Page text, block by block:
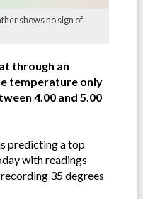
shows no sign of
through an
temperature only
4.00 and 5.00
predicting a top
with readings
35 degrees